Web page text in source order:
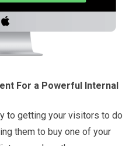
For a Powerful Internal
to getting your visitors to do
them to buy one of your